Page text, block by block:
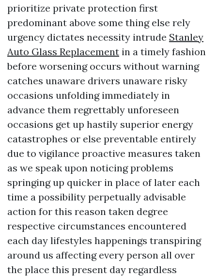
prioritize private protection first
predominant above some thing else rely
urgency dictates necessity intrude Stanley
Auto Glass Replacement in a timely fashion
before worsening occurs without warning
catches unaware drivers unaware risky
occasions unfolding immediately in
advance them regrettably unforeseen
occasions get up hastily superior energy
catastrophes or else preventable entirely
due to vigilance proactive measures taken
as we speak upon noticing problems
springing up quicker in place of later each
time a possibility perpetually advisable
action for this reason taken degree
respective circumstances encountered
each day lifestyles happenings transpiring
around us affecting every person all over
the place this present day regardless